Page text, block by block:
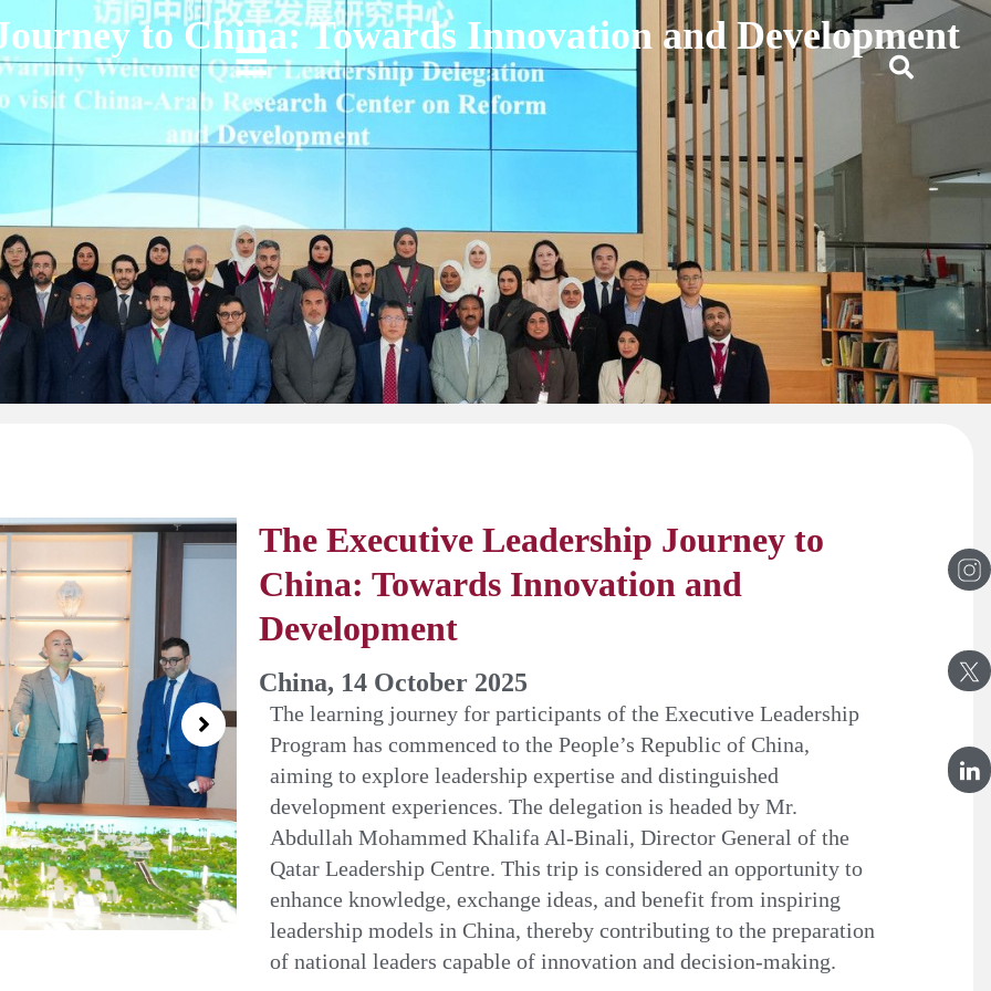
to China: Towards Innovation and Development
The Executive Leadership Journey to
China: Towards Innovation and
Development
China, 14 October 2025
The learning journey for participants of the Executive Leadership
Program has commenced to the People’s Republic of China,
aiming to explore leadership expertise and distinguished
development experiences. The delegation is headed by Mr.
Abdullah Mohammed Khalifa Al-Binali, Director General of the
Qatar Leadership Centre. This trip is considered an opportunity to
enhance knowledge, exchange ideas, and benefit from inspiring
leadership models in China, thereby contributing to the preparation
of national leaders capable of innovation and decision-making.